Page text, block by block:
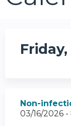
Friday,
Non-
03/16/2026